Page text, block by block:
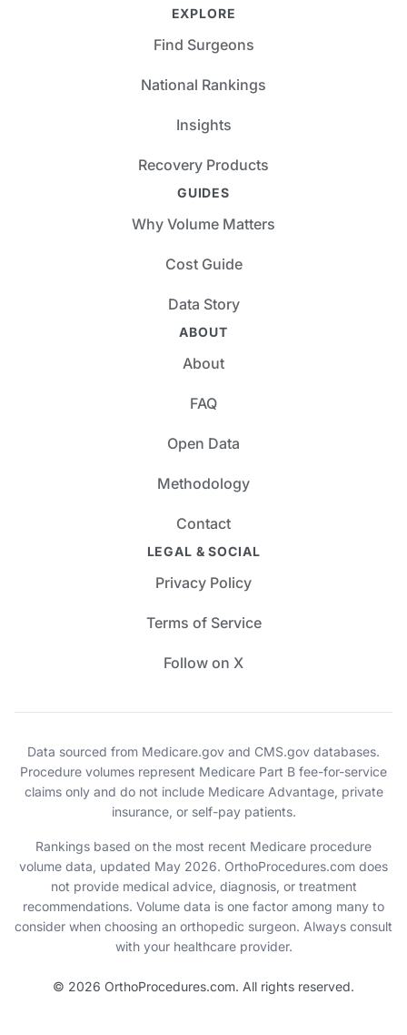
EXPLORE
Find Surgeons
National Rankings
Insights
Recovery Products
GUIDES
Why Volume Matters
Cost Guide
Data Story
ABOUT
About
FAQ
Open Data
Methodology
Contact
LEGAL & SOCIAL
Privacy Policy
Terms of Service
Follow on X
Data sourced from Medicare.gov and CMS.gov databases.
Procedure volumes represent Medicare Part B fee-for-service
claims only and do not include Medicare Advantage, private
insurance, or self-pay patients.
Rankings based on the most recent Medicare procedure
volume data, updated May 2026. OrthoProcedures.com does
not provide medical advice, diagnosis, or treatment
recommendations. Volume data is one factor among many to
consider when choosing an orthopedic surgeon. Always consult
with your healthcare provider.
© 2026 OrthoProcedures.com. All rights reserved.